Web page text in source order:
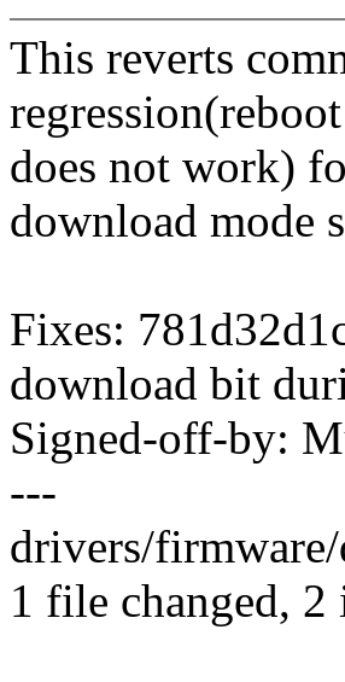
This reverts
regression(reboot
does not work)
download mode
Fixes:
download bit
Signed-off-by:
---
drivers/
1 file changed,